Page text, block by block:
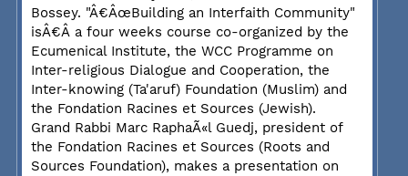
Bossey. "Â€ÂœBuilding an Interfaith Community"
isÂ€Â a four weeks course co-organized by the
Ecumenical Institute, the WCC Programme on
Inter-religious Dialogue and Cooperation, the
Inter-knowing (Ta'aruf) Foundation (Muslim) and
the Fondation Racines et Sources (Jewish).
Grand Rabbi Marc RaphaÃ«l Guedj, president of
the Fondation Racines et Sources (Roots and
Sources Foundation), makes a presentation on